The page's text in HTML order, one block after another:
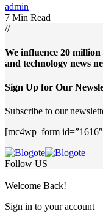
admin
7 Min Read
//
We influence 20 million
and technology news
Sign Up for Our
Subscribe to our
[mc4wp_form
Follow US
Welcome Back!
Sign in to your account